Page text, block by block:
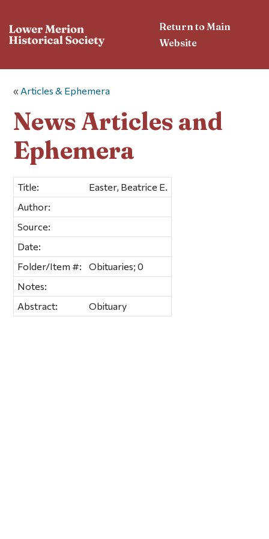
Return to Main
Website
« Articles & Ephemera
News Articles and
Ephemera
Title:
Easter, Beatrice E.
Author:
Source:
Date:
Folder/Item #:
Obituaries; 0
Notes:
Abstract:
Obituary